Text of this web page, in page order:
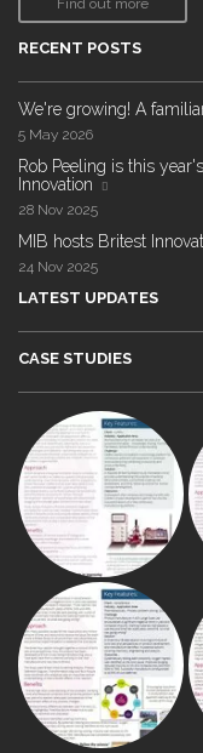
Find out more
RECENT POSTS
We're growing! A
5 May 2026
Rob Peeling is this
Innovation
28 Nov 2025
MIB hosts Britest
24 Nov 2025
LATEST UPDATES
CASE STUDIES